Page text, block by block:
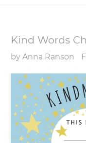
Kind Words
by Anna Ranson